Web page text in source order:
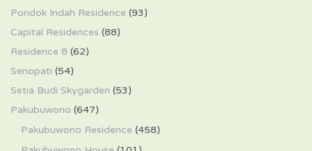
Pondok Indah Residence (93)
Capital Residences (88)
Residence 8 (62)
Senopati (54)
Setia Budi Skygarden (53)
Pakubuwono (647)
Pakubuwono Residence (458)